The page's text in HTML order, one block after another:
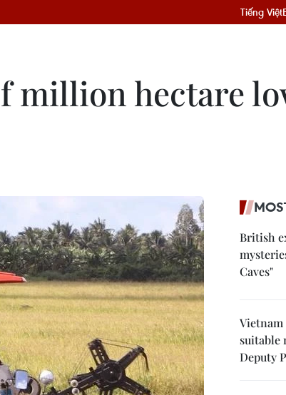
Tiếng Việt
million hectare
British
Caves"
suitable
Deputy